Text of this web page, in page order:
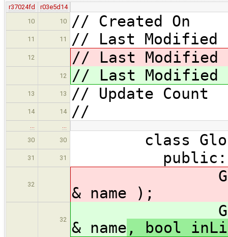
r37024fd
r03e5d14
10
10 // Created On :
11 11 // Last Modified
12 // Last Modified
12 // Last Modified
13 13 // Update
14 14 //
…
…
30
30 class
31 31 public:
32
& name );
32
& name , bool